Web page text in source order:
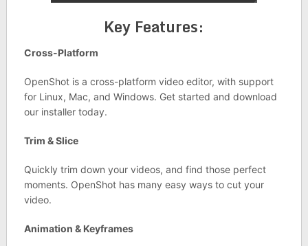
Key Features:
Cross-Platform
OpenShot is a cross-platform video editor, with support
for Linux, Mac, and Windows. Get started and download
our installer today.
Trim & Slice
Quickly trim down your videos, and find those perfect
moments. OpenShot has many easy ways to cut your
video.
Animation & Keyframes